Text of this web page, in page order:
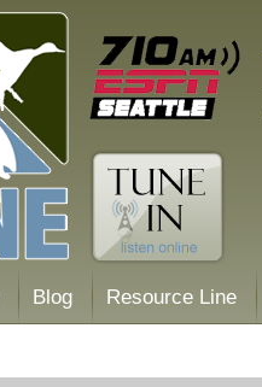
Blog Resource Line